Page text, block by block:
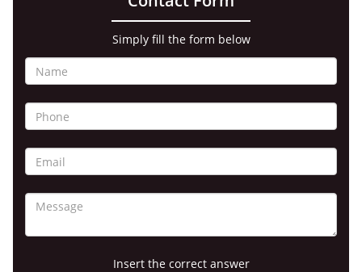
Simply fill the form below
Insert the correct answer